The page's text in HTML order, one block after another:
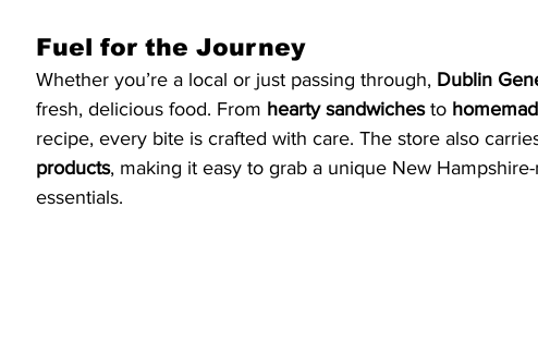
Fuel for the Journey
Whether you’re a local or just passing through, Dublin
fresh, delicious food. From hearty sandwiches to
recipe, every bite is crafted with care. The store also
products, making it easy to grab a unique New
essentials.